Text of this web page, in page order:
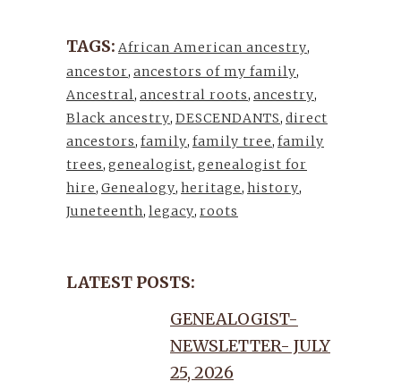
TAGS: African American ancestry,
ancestor, ancestors of my family,
Ancestral, ancestral roots, ancestry,
Black ancestry, DESCENDANTS, direct
ancestors, family, family tree, family
trees, genealogist, genealogist for
hire, Genealogy, heritage, history,
Juneteenth, legacy, roots
LATEST POSTS:
GENEALOGIST-
NEWSLETTER- JULY
25, 2026